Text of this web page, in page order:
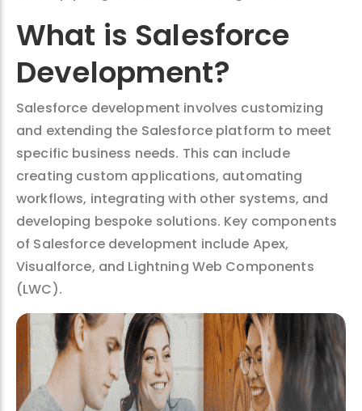
What is Salesforce
Development?
Salesforce development involves customizing
and extending the Salesforce platform to meet
specific business needs. This can include
creating custom applications, automating
workflows, integrating with other systems, and
developing bespoke solutions. Key components
of Salesforce development include Apex,
Visualforce, and Lightning Web Components
(LWC).